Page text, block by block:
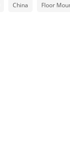
China Floor